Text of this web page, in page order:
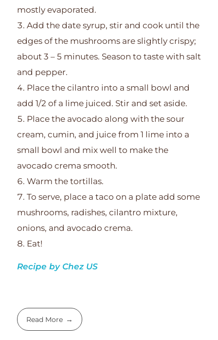
mostly evaporated.
Add the date syrup, stir and cook until the
edges of the mushrooms are slightly crispy;
about 3 – 5 minutes. Season to taste with salt
and pepper.
Place the cilantro into a small bowl and
add 1/2 of a lime juiced. Stir and set aside.
Place the avocado along with the sour
cream, cumin, and juice from 1 lime into a
small bowl and mix well to make the
avocado crema smooth.
Warm the tortillas.
To serve, place a taco on a plate add some
mushrooms, radishes, cilantro mixture,
onions, and avocado crema.
Eat!
Recipe by Chez US
Read More